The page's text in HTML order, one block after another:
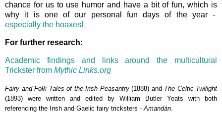
chance for us to use humor and have a bit of fun, which is
why it is one of our personal fun days of the year -
especially the hoaxes!
For further research:
Academic findings and links around the multicultural
Trickster from Mythic Links.org
Fairy and Folk Tales of the Irish Peasantry(1888) and The Celtic Twilight
(1893) were written and edited by William Butler Yeats with both
referencing the Irish and Gaelic fairy tricksters - Amandán